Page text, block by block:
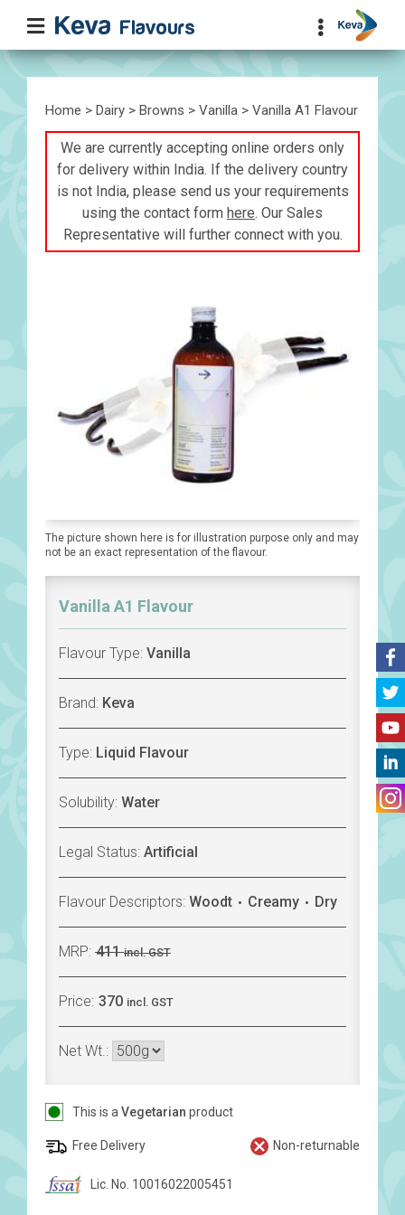
Home > Dairy > Browns > Vanilla > Vanilla A1 Flavour
We are currently accepting online orders only
for delivery within India. If the delivery country
is not India, please send us your requirements
using the contact form here. Our Sales
Representative will further connect with you.
The picture shown here is for illustration purpose only and may
not be an exact representation of the flavour.
Vanilla A1 Flavour
Flavour Type: Vanilla
Brand: Keva
Type: Liquid Flavour
Solubility: Water
Legal Status: Artificial
Flavour Descriptors: Woodt Creamy Dry
MRP: 411 incl. GST
Price: 370 incl. GST
Net Wt.:
This is a Vegetarian product
Free Delivery Non-returnable
Lic. No. 10016022005451